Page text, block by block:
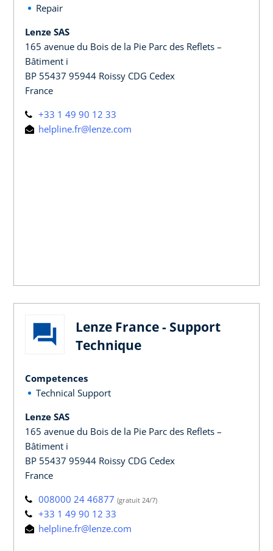
Repair
Lenze SAS
165 avenue du Bois de la Pie Parc des Reflets –
Bâtiment i
BP 55437 95944 Roissy CDG Cedex
France
+33 1 49 90 12 33
helpline.fr@lenze.com
Lenze France - Support
Technique
Competences
Technical Support
Lenze SAS
165 avenue du Bois de la Pie Parc des Reflets –
Bâtiment i
BP 55437 95944 Roissy CDG Cedex
France
008000 24 46877 (gratuit 24/7)
+33 1 49 90 12 33
helpline.fr@lenze.com